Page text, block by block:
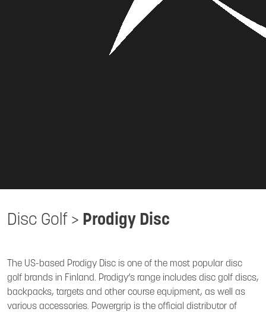
Disc Golf > Prodigy Disc
The US-based Prodigy Disc is one of the most popular disc
golf brands in Finland. Prodigy’s range includes disc golf discs,
backpacks, targets and other course equipment, as well as
various accessories. Powergrip is the official distributor of